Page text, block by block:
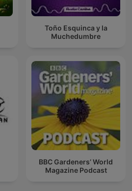
Toño Esquinca y la
Muchedumbre
BBC Gardeners’ World
Magazine Podcast